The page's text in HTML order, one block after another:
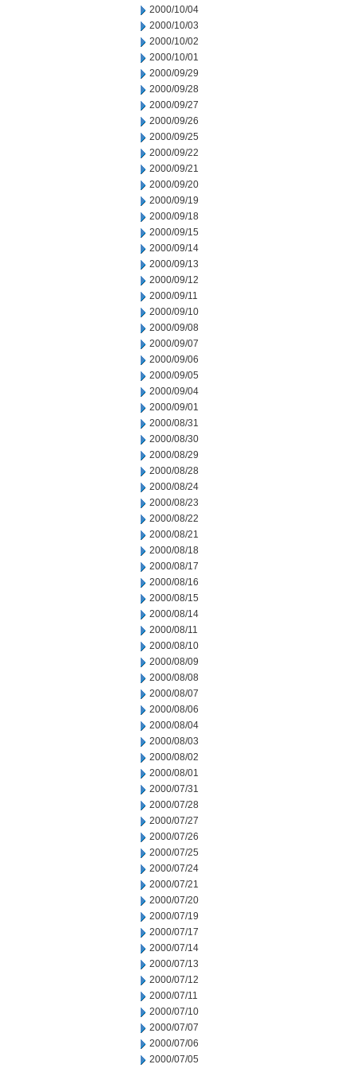
2000/10/04
2000/10/03
2000/10/02
2000/10/01
2000/09/29
2000/09/28
2000/09/27
2000/09/26
2000/09/25
2000/09/22
2000/09/21
2000/09/20
2000/09/19
2000/09/18
2000/09/15
2000/09/14
2000/09/13
2000/09/12
2000/09/11
2000/09/10
2000/09/08
2000/09/07
2000/09/06
2000/09/05
2000/09/04
2000/09/01
2000/08/31
2000/08/30
2000/08/29
2000/08/28
2000/08/24
2000/08/23
2000/08/22
2000/08/21
2000/08/18
2000/08/17
2000/08/16
2000/08/15
2000/08/14
2000/08/11
2000/08/10
2000/08/09
2000/08/08
2000/08/07
2000/08/06
2000/08/04
2000/08/03
2000/08/02
2000/08/01
2000/07/31
2000/07/28
2000/07/27
2000/07/26
2000/07/25
2000/07/24
2000/07/21
2000/07/20
2000/07/19
2000/07/17
2000/07/14
2000/07/13
2000/07/12
2000/07/11
2000/07/10
2000/07/07
2000/07/06
2000/07/05